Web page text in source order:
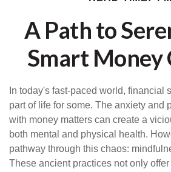
A Path to
Smart Money
In today's fast-paced world, financial
part of life for some. The anxiety and
with money matters can create a
both mental and physical health.
pathway through this chaos:
These ancient practices not only